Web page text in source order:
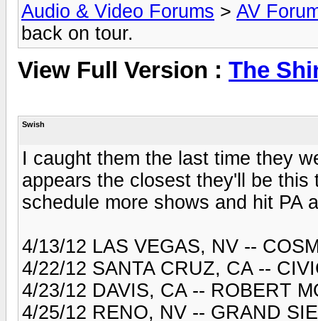
Audio & Video Forums > AV
back on tour.
View Full Version : The
Swish
I caught them the last time they
appears the closest they'll be
schedule more shows and hit PA
4/13/12 LAS VEGAS, NV --
4/22/12 SANTA CRUZ, CA --
4/23/12 DAVIS, CA -- ROBERT
4/25/12 RENO, NV -- GRAND